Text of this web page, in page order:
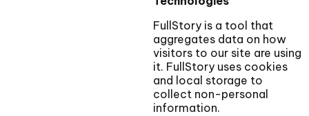
FullStory is a tool that
aggregates data on how
visitors to our site are using
it. FullStory uses cookies
and local storage to
collect non-personal
information.